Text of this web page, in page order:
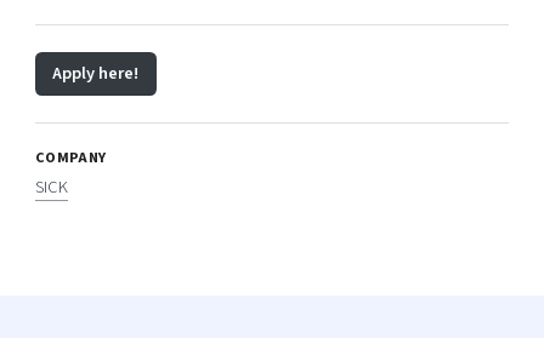
Apply here!
COMPANY
SICK